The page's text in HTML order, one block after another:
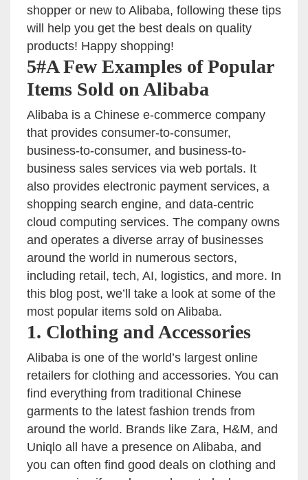
shopper or new to Alibaba, following these tips
will help you get the best deals on quality
products! Happy shopping!
5#A Few Examples of Popular
Items Sold on Alibaba
Alibaba is a Chinese e-commerce company
that provides consumer-to-consumer,
business-to-consumer, and business-to-
business sales services via web portals. It
also provides electronic payment services, a
shopping search engine, and data-centric
cloud computing services. The company owns
and operates a diverse array of businesses
around the world in numerous sectors,
including retail, tech, AI, logistics, and more. In
this blog post, we’ll take a look at some of the
most popular items sold on Alibaba.
1. Clothing and Accessories
Alibaba is one of the world’s largest online
retailers for clothing and accessories. You can
find everything from traditional Chinese
garments to the latest fashion trends from
around the world. Brands like Zara, H&M, and
Uniqlo all have a presence on Alibaba, and
you can often find good deals on clothing and